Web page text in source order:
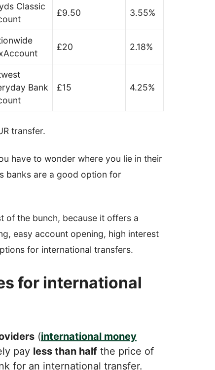
Classic
£9.50 3.55%
£20 2.18%
Bank
£15 4.25%
transfer.
have to wonder where you lie in their
banks are a good option for
of the bunch, because it offers a
easy account opening, high interest
for international transfers.
for international
(international money
pay less than half the price of
for an international transfer.